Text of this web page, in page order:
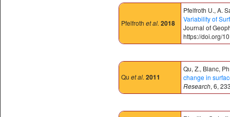
Pfelfroth et al. 2018
Pfelfroth U., A.
Variability of
Journal of
https://doi.org/
Qu et al. 2011
Qu, Z., Blanc,
change in
Research, 6,